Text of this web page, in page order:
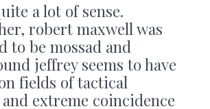
a lot of sense.
robert maxwell was
to be mossad and
jeffrey seems to have
fields of tactical
extreme coincidence